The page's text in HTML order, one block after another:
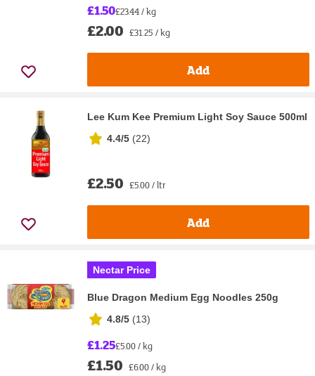
£1.50£23.44 / kg
£2.00 £31.25 / kg
Add
Lee Kum Kee Premium Light Soy Sauce 500ml
4.4/5 (22)
£2.50 £5.00 / ltr
Add
Nectar Price
Blue Dragon Medium Egg Noodles 250g
4.8/5 (13)
£1.25£5.00 / kg
£1.50 £6.00 / kg